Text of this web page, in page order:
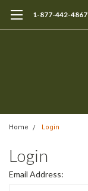
1-877-442-4867
Home Login
Login
Email Address: